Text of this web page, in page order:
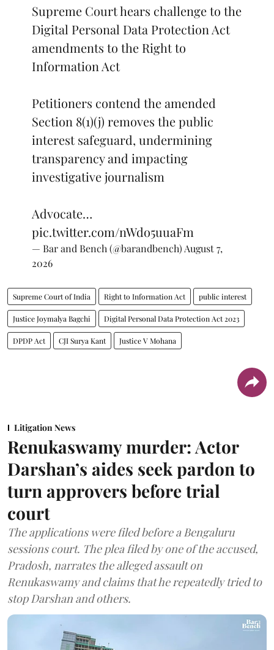
Supreme Court hears challenge to the
Digital Personal Data Protection Act
amendments to the Right to
Information Act
Petitioners contend the amended
Section 8(1)(j) removes the public
interest safeguard, undermining
transparency and impacting
investigative journalism
Advocate…
pic.twitter.com/nWdo5uuaFm
— Bar and Bench (@barandbench) August 7,
2026
Supreme Court of India Right to Information Act public interest
Justice Joymalya Bagchi Digital Personal Data Protection Act 2023
DPDP Act CJI Surya Kant Justice V Mohana
Litigation News
Renukaswamy murder: Actor
Darshan’s aides seek pardon to
turn approvers before trial
court
The applications were filed before a Bengaluru
sessions court. The plea filed by one of the accused,
Pradosh, narrates the alleged assault on
Renukaswamy and claims that he repeatedly tried to
stop Darshan and others.